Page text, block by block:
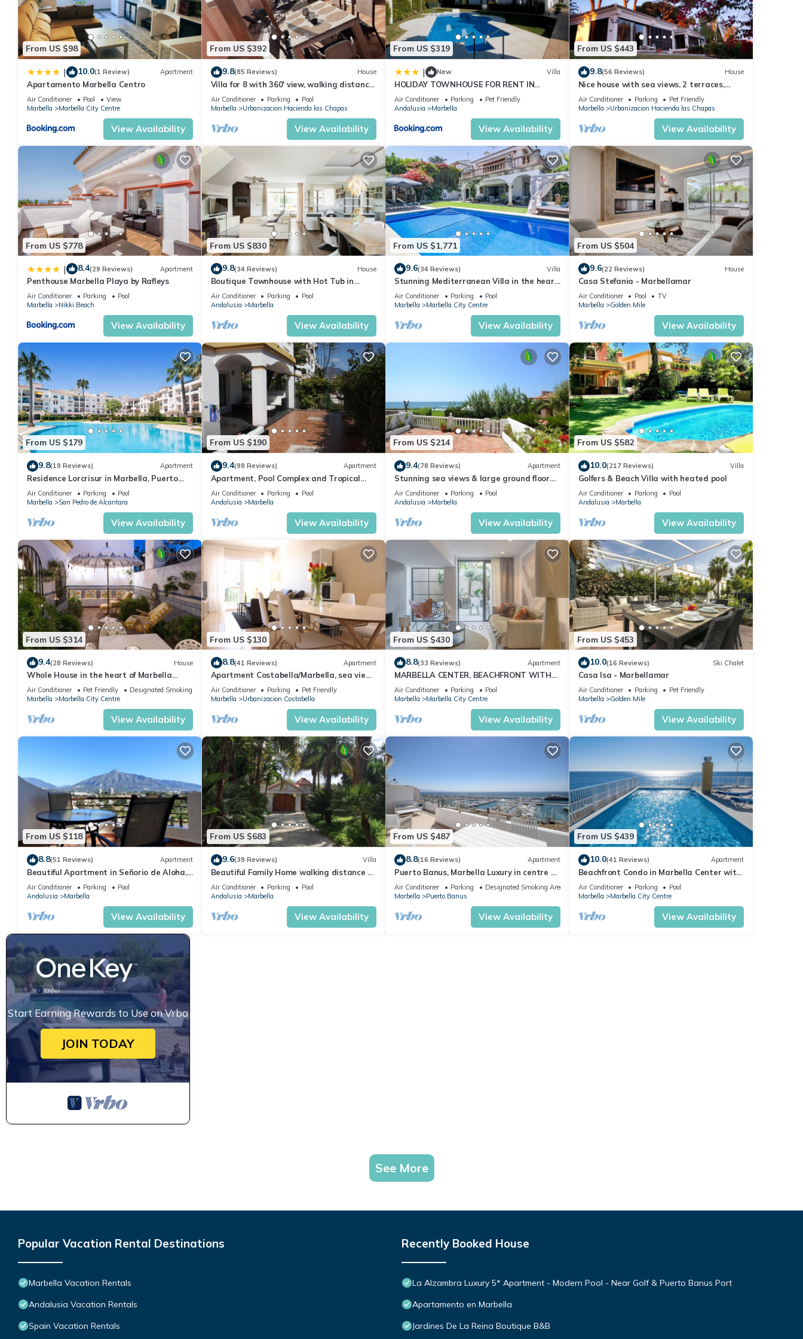
If you want to learn more about the House in Marbella, such as places to visit and things to do nearby, you can check below to learn
more.
From US $98
| 10.0(1 Review) Apartment
Apartamento Marbella Centro
Air Conditioner Pool
View
Marbella
Marbella City Centre
View Availability
From US $392
9.8(85 Reviews) House
Villa for 8 with 360' view, walking distance
BEACH, solarium, Pool.
Air Conditioner Parking
Pool
Marbella
Urbanizacion Hacienda las Chapas
View Availability
From US $319
| New Villa
HOLIDAY TOWNHOUSE FOR RENT IN
PUERTO BANUS (LOS NARANJOS DE
MARBELLA) - PUERTO BANUS VACATION
Air Conditioner Parking
Pet Friendly
Andalusia
Marbella
View Availability
From US $443
9.8(56 Reviews) House
Nice house with sea views, 2 terraces,
children and pets welcome, pool
Air Conditioner Parking
Pet Friendly
Marbella
Urbanizacion Hacienda las Chapas
View Availability
From US $778
| 8.4(29 Reviews) Apartment
Penthouse Marbella Playa by Rafleys
Air Conditioner Parking
Pool
Marbella
Nikki Beach
View Availability
From US $830
9.8(34 Reviews) House
Boutique Townhouse with Hot Tub in
Puerto Banus
Air Conditioner Parking
Pool
Andalusia
Marbella
View Availability
From US $1,771
9.6(34 Reviews) Villa
Stunning Mediterranean Villa in the heart
of Marbella
Air Conditioner Parking
Pool
Marbella
Marbella City Centre
View Availability
From US $504
9.6(22 Reviews) House
Casa Stefania - Marbellamar
Air Conditioner Pool
TV
Marbella
Golden Mile
View Availability
From US $179
9.8(19 Reviews) Apartment
Residence Lorcrisur in Marbella, Puerto
Banus, Costa del Sol, 2 bedrooms
Air Conditioner Parking
Pool
Marbella
San Pedro de Alcantara
View Availability
From US $190
9.4(98 Reviews) Apartment
Apartment, Pool Complex and Tropical
Gardens in Walking Distance of Puerto
Banus
Air Conditioner Parking
Pool
Andalusia
Marbella
View Availability
From US $214
9.4(78 Reviews) Apartment
Stunning sea views & large ground floor
terrace, 30m from the beach
Air Conditioner Parking
Pool
Andalusia
Marbella
View Availability
From US $582
10.0(217 Reviews) Villa
Golfers & Beach Villa with heated pool
Air Conditioner Parking
Pool
Andalusia
Marbella
View Availability
From US $314
9.4(28 Reviews) House
Whole House in the heart of Marbella
Town WIFI
Air Conditioner Pet Friendly
Designated Smoking Area
Marbella
Marbella City Centre
View Availability
From US $130
8.8(41 Reviews) Apartment
Apartment Costabella/Marbella, sea view,
pool, near the beach/WiFi
Air Conditioner Parking
Pet Friendly
Marbella
Urbanizacion Costabella
View Availability
From US $430
8.8(33 Reviews) Apartment
MARBELLA CENTER, BEACHFRONT WITH
PRIVATE PATIO
Air Conditioner Parking
Pool
Marbella
Marbella City Centre
View Availability
From US $453
10.0(16 Reviews) Ski Chalet
Casa Isa - Marbellamar
Air Conditioner Parking
Pet Friendly
Marbella
Golden Mile
View Availability
From US $118
8.8(51 Reviews) Apartment
Beautiful Apartment in Señorio de Aloha,
Puerto Banus, Marbella (up to 4 people)
Air Conditioner Parking
Pool
Andalusia
Marbella
View Availability
From US $683
9.6(39 Reviews) Villa
Beautiful Family Home walking distance to
the beach
Air Conditioner Parking
Pool
Andalusia
Marbella
View Availability
From US $487
8.8(16 Reviews) Apartment
Puerto Banus, Marbella Luxury in centre of
port amazing views near golf
Air Conditioner Parking
Designated Smoking Area
Marbella
Puerto Banus
View Availability
From US $439
10.0(41 Reviews) Apartment
Beachfront Condo in Marbella Center with
2 Pools & Parking
Air Conditioner Parking
Pool
Marbella
Marbella City Centre
View Availability
Start Earning Rewards to Use on Vrbo
JOIN TODAY
See More
Popular Vacation Rental Destinations
Marbella Vacation Rentals
Andalusia Vacation Rentals
Spain Vacation Rentals
Recently Booked House
La Alzambra Luxury 5* Apartment - Modern Pool - Near Golf & Puerto Banus Port
Apartamento en Marbella
Jardines De La Reina Boutique B&B